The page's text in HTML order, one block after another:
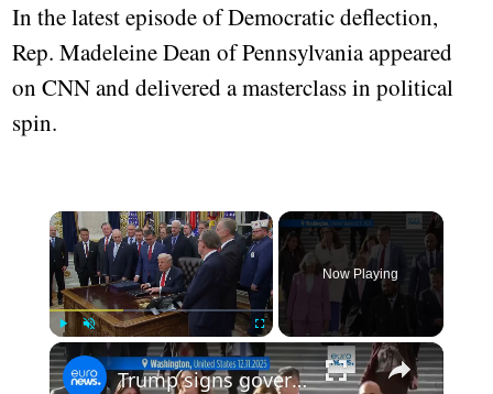
In the latest episode of Democratic deflection,
Rep. Madeleine Dean of Pennsylvania appeared
on CNN and delivered a masterclass in political
spin.
Play Unmute Fullscreen
Now Playing
Trump signs government funding bill after House votes to end longest shutdown in US history